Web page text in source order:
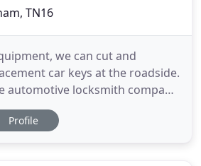
TN16
we can cut and
car keys at the roadside.
automotive locksmith company
problems on all
cars and vans across Kent,
Profile